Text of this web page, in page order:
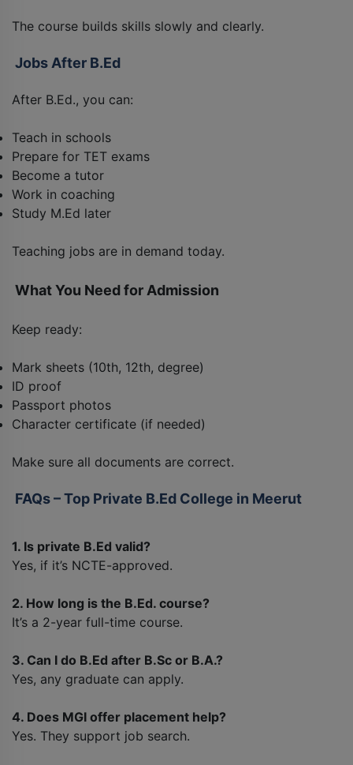
The course builds skills slowly and clearly.
Jobs After B.Ed
After B.Ed., you can:
Teach in schools
Prepare for TET exams
Become a tutor
Work in coaching
Study M.Ed later
Teaching jobs are in demand today.
What You Need for Admission
Keep ready:
Mark sheets (10th, 12th, degree)
ID proof
Passport photos
Character certificate (if needed)
Make sure all documents are correct.
FAQs – Top Private B.Ed College in Meerut
1. Is private B.Ed valid?
Yes, if it’s NCTE-approved.
2. How long is the B.Ed. course?
It’s a 2-year full-time course.
3. Can I do B.Ed after B.Sc or B.A.?
Yes, any graduate can apply.
4. Does MGI offer placement help?
Yes. They support job search.